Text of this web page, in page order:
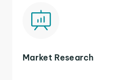
Market Research